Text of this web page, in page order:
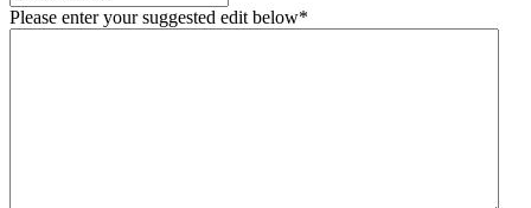
Please enter your suggested edit below*